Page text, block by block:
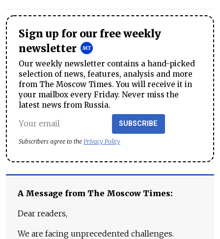
Sign up for our free weekly
newsletter
Our weekly newsletter contains a hand-picked
selection of news, features, analysis and more
from The Moscow Times. You will receive it in
your mailbox every Friday. Never miss the
latest news from Russia.
SUBSCRIBE
Subscribers agree to the Privacy Policy
A Message from The Moscow Times:
Dear readers,
We are facing unprecedented challenges.